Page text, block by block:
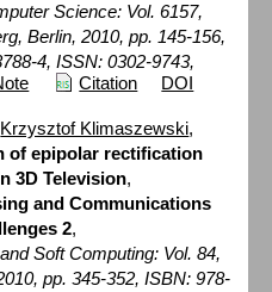
Science: Vol. 6157,
Berlin, 2010, pp. 145-156,
4, ISSN: 0302-9743,
Citation DOI
Krzysztof Klimaszewski,
of epipolar rectification
3D Television,
and Communications
2,
Soft Computing: Vol. 84,
pp. 345-352, ISBN: 978-